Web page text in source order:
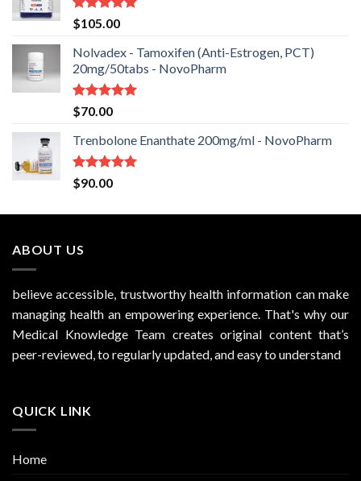
Rated5.00
out of 5
$105.00
Nolvadex - Tamoxifen (Anti-Estrogen, PCT)
20mg/50tabs - NovoPharm
Rated5.00
out of 5
$70.00
Trenbolone Enanthate 200mg/ml - NovoPharm
Rated5.00
out of 5
$90.00
ABOUT US
believe accessible, trustworthy health information can make
managing health an empowering experience. That's why our
Medical Knowledge Team creates original content that’s
peer-reviewed, to regularly updated, and easy to understand
QUICK LINK
Home